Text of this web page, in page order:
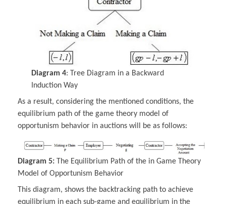
Diagram 4: Tree Diagram in a Backward
Induction Way
As a result, considering the mentioned conditions, the
equilibrium path of the game theory model of
opportunism behavior in auctions will be as follows:
Diagram 5: The Equilibrium Path of the in Game Theory
Model of Opportunism Behavior
This diagram, shows the backtracking path to achieve
equilibrium in each sub-game and equilibrium in the